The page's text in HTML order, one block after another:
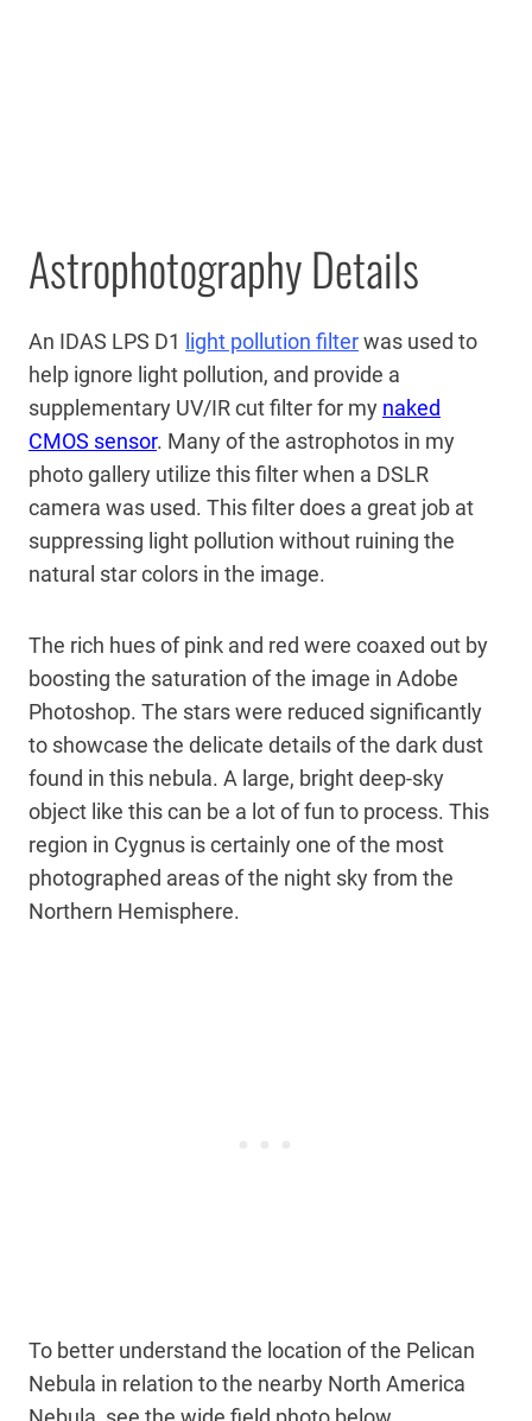
Astrophotography Details
An IDAS LPS D1 light pollution filterwas used to
help ignore light pollution, and provide a
supplementary UV/IR cut filter for my naked
CMOS sensor. Many of the astrophotos in my
photo gallery utilize this filter when a DSLR
camera was used. This filter does a great job at
suppressing light pollution without ruining the
natural star colors in the image.
The rich hues of pink and red were coaxed out by
boosting the saturation of the image in Adobe
Photoshop. The stars were reduced significantly
to showcase the delicate details of the dark dust
found in this nebula. A large, bright deep-sky
object like this can be a lot of fun to process. This
region in Cygnus is certainly one of the most
photographed areas of the night sky from the
Northern Hemisphere.
To better understand the location of the Pelican
Nebula in relation to the nearby North America